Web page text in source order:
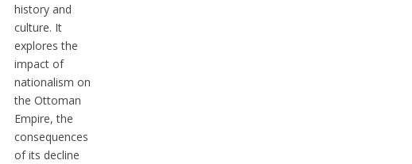
history and
culture. It
explores the
impact of
nationalism on
the Ottoman
Empire, the
consequences
of its decline